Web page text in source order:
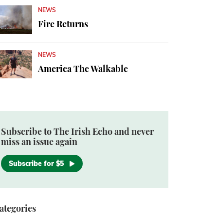
NEWS
Fire Returns
NEWS
America The Walkable
Subscribe to The Irish Echo and never
miss an issue again
Subscribe for $5